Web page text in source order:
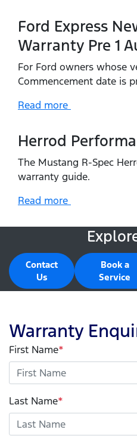
Ford Express
Warranty Pre 1
For Ford owners whose
Commencement date is
Read more
Herrod
The Mustang R-Spec
warranty guide.
Read more
Contact
Us
Book a
Service
Warranty
First Name*
Last Name*